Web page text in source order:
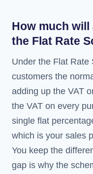
How much
the Flat Rate
Under the Flat Rate
customers the
adding up the VAT
the VAT on every
single flat
which is your sales
You keep the
gap is why the